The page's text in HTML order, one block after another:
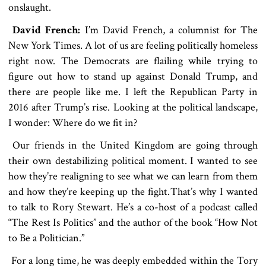
onslaught.
David French: I’m David French, a columnist for The
New York Times. A lot of us are feeling politically homeless
right now. The Democrats are flailing while trying to
figure out how to stand up against Donald Trump, and
there are people like me. I left the Republican Party in
2016 after Trump’s rise. Looking at the political landscape,
I wonder: Where do we fit in?
Our friends in the United Kingdom are going through
their own destabilizing political moment. I wanted to see
how they’re realigning to see what we can learn from them
and how they’re keeping up the fight. That’s why I wanted
to talk to Rory Stewart. He’s a co-host of a podcast called
“The Rest Is Politics” and the author of the book “How Not
to Be a Politician.”
For a long time, he was deeply embedded within the Tory